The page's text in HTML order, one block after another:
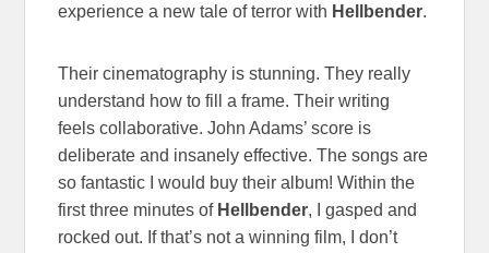
experience a new tale of terror with Hellbender.
Their cinematography is stunning. They really
understand how to fill a frame. Their writing
feels collaborative. John Adams’ score is
deliberate and insanely effective. The songs are
so fantastic I would buy their album! Within the
first three minutes of Hellbender, I gasped and
rocked out. If that’s not a winning film, I don’t